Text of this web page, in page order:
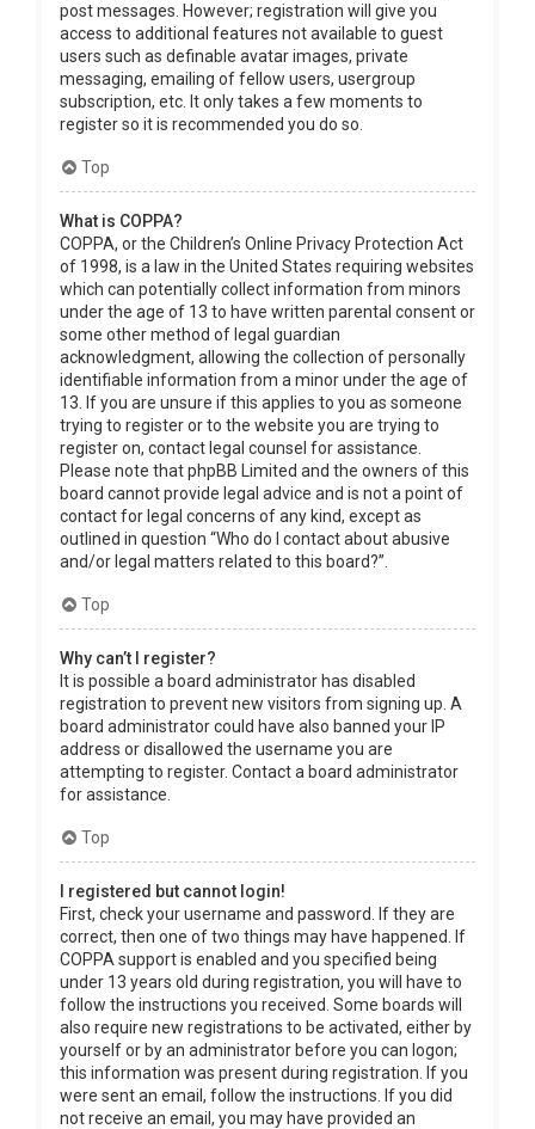
post messages. However; registration will give you
access to additional features not available to guest
users such as definable avatar images, private
messaging, emailing of fellow users, usergroup
subscription, etc. It only takes a few moments to
register so it is recommended you do so.
Top
What is COPPA?
COPPA, or the Children’s Online Privacy Protection Act
of 1998, is a law in the United States requiring websites
which can potentially collect information from minors
under the age of 13 to have written parental consent or
some other method of legal guardian
acknowledgment, allowing the collection of personally
identifiable information from a minor under the age of
13. If you are unsure if this applies to you as someone
trying to register or to the website you are trying to
register on, contact legal counsel for assistance.
Please note that phpBB Limited and the owners of this
board cannot provide legal advice and is not a point of
contact for legal concerns of any kind, except as
outlined in question “Who do I contact about abusive
and/or legal matters related to this board?”.
Top
Why can’t I register?
It is possible a board administrator has disabled
registration to prevent new visitors from signing up. A
board administrator could have also banned your IP
address or disallowed the username you are
attempting to register. Contact a board administrator
for assistance.
Top
I registered but cannot login!
First, check your username and password. If they are
correct, then one of two things may have happened. If
COPPA support is enabled and you specified being
under 13 years old during registration, you will have to
follow the instructions you received. Some boards will
also require new registrations to be activated, either by
yourself or by an administrator before you can logon;
this information was present during registration. If you
were sent an email, follow the instructions. If you did
not receive an email, you may have provided an